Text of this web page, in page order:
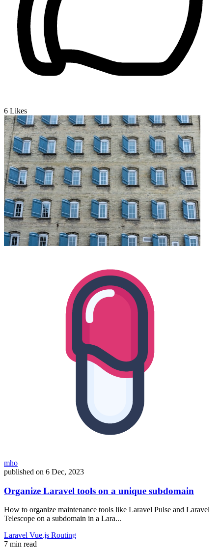
6 Likes
mho
published on 6 Dec, 2023
Organize Laravel tools on a unique subdomain
How to organize maintenance tools like Laravel Pulse and Laravel
Telescope on a subdomain in a Lara...
Laravel Vue.js Routing
7 min read